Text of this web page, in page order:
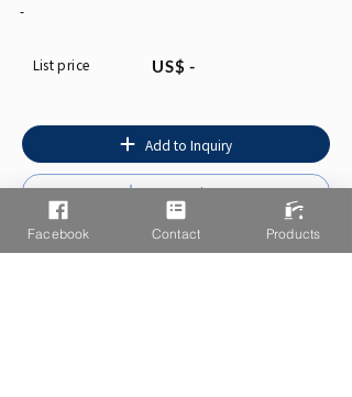
-
List price US$ -
Add to Inquiry
Instruction
Facebook Contact Products